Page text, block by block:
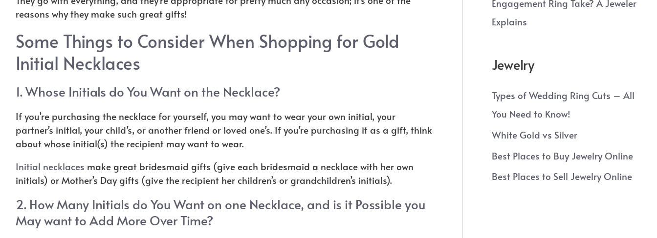
reasons why they make such great gifts!
Some Things to Consider When Shopping for Gold
Initial Necklaces
1. Whose Initials do You Want on the Necklace?
If you’re purchasing the necklace for yourself, you may want to wear your own initial, your
partner’s initial, your child’s, or another friend or loved one’s. If you’re purchasing it as a gift, think
about whose initial(s) the recipient may want to wear.
Initial necklaces make great bridesmaid gifts (give each bridesmaid a necklace with her own
initials) or Mother’s Day gifts (give the recipient her children’s or grandchildren’s initials).
2. How Many Initials do You Want on one Necklace, and is it Possible you
May want to Add More Over Time?
Engagement Ring Take? A Jeweler
Explains
Jewelry
Types of Wedding Ring Cuts – All
You Need to Know!
White Gold vs Silver
Best Places to Buy Jewelry Online
Best Places to Sell Jewelry Online